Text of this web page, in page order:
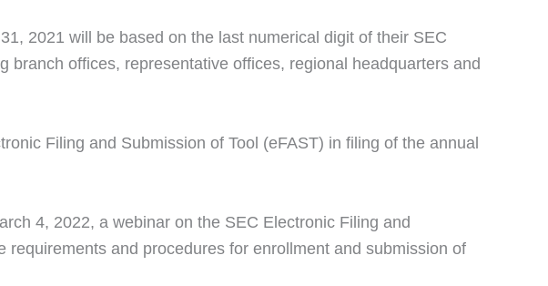
2021 will be based on the last numerical digit of their SEC
offices, representative offices, regional headquarters and
Filing and Submission of Tool (eFAST) in filing of the annual
4, 2022, a webinar on the SEC Electronic Filing and
and procedures for enrollment and submission of